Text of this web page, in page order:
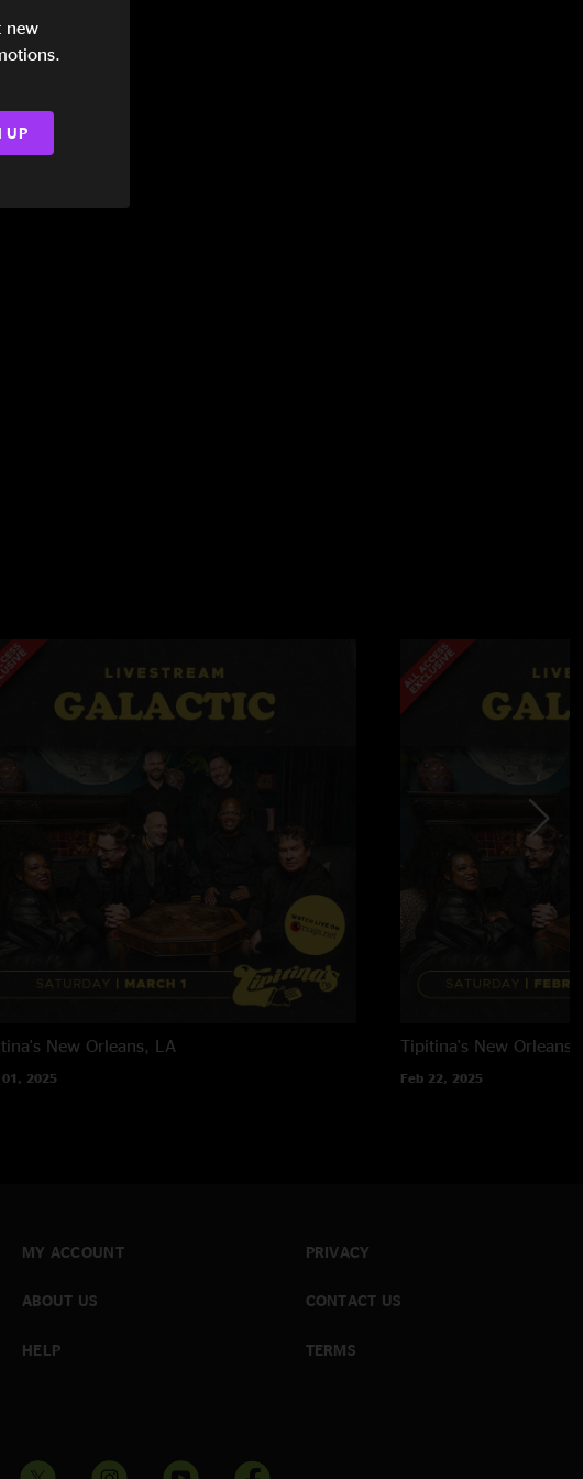
New Orleans, LA
2025
Tipitina's New Orleans,
Feb 22, 2025
MY ACCOUNT
ABOUT US
HELP
PRIVACY
CONTACT US
TERMS
new
UP